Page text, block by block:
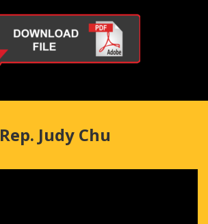
Rep. Judy Chu